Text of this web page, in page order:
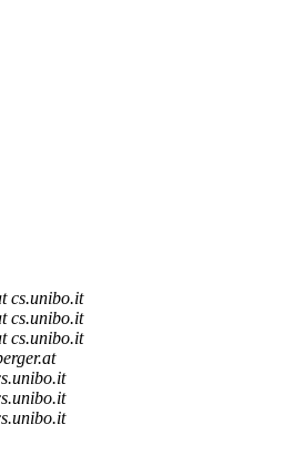
cs.unibo.it
cs.unibo.it
cs.unibo.it